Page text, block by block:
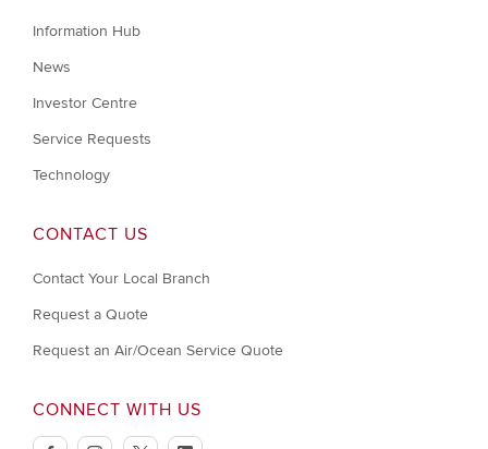
Information Hub
News
Investor Centre
Service Requests
Technology
CONTACT US
Contact Your Local Branch
Request a Quote
Request an Air/Ocean Service Quote
CONNECT WITH US